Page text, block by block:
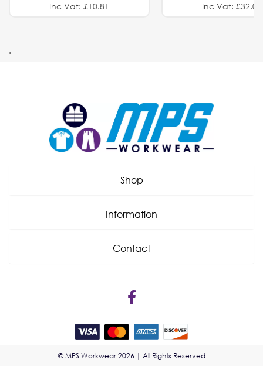
Inc Vat: £10.81 Inc Vat: £32.01
.
Shop
Information
Contact
© MPS Workwear 2026 | All Rights Reserved